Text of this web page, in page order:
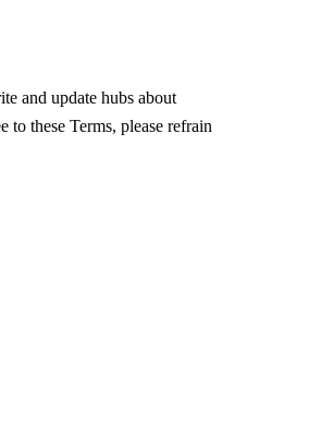
and update hubs about
these Terms, please refrain